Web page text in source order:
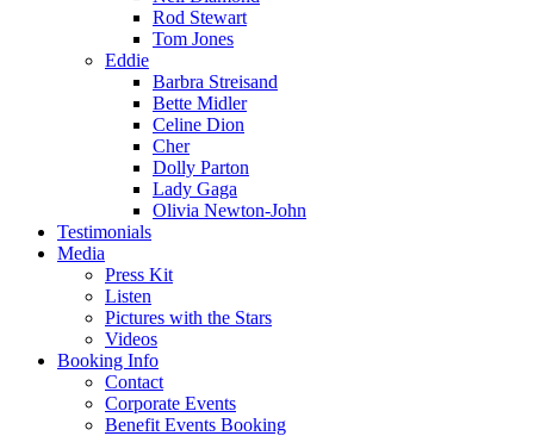
Rod Stewart
Tom Jones
Eddie
Barbra Streisand
Bette Midler
Celine Dion
Cher
Dolly Parton
Lady Gaga
Olivia Newton-John
Testimonials
Media
Press Kit
Listen
Pictures with the Stars
Videos
Booking Info
Contact
Corporate Events
Benefit Events Booking